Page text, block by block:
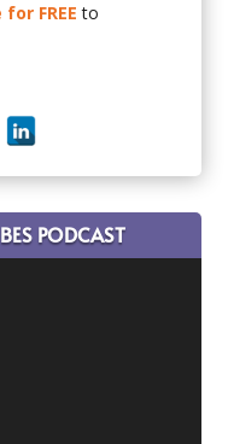
FREE to
PODCAST